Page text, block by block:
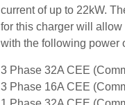
current of up to 22kW.
for this charger will
with the following power
3 Phase 32A CEE
3 Phase 16A CEE